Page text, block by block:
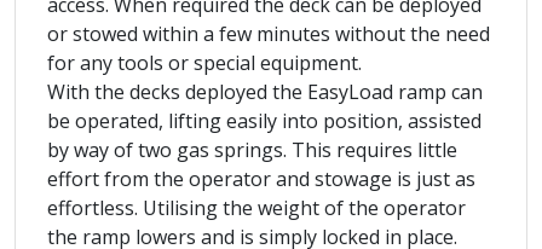
access. When required the deck can be deployed
or stowed within a few minutes without the need
for any tools or special equipment.
With the decks deployed the EasyLoad ramp can
be operated, lifting easily into position, assisted
by way of two gas springs. This requires little
effort from the operator and stowage is just as
effortless. Utilising the weight of the operator
the ramp lowers and is simply locked in place.